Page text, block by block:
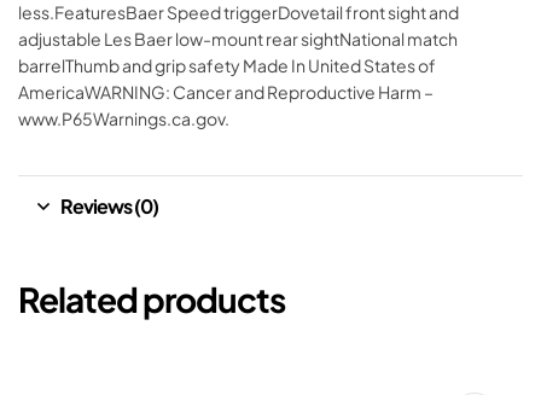
less.FeaturesBaer Speed triggerDovetail front sight and
adjustable Les Baer low-mount rear sightNational match
barrelThumb and grip safety Made In United States of
AmericaWARNING: Cancer and Reproductive Harm –
www.P65Warnings.ca.gov.
Reviews (0)
Related products